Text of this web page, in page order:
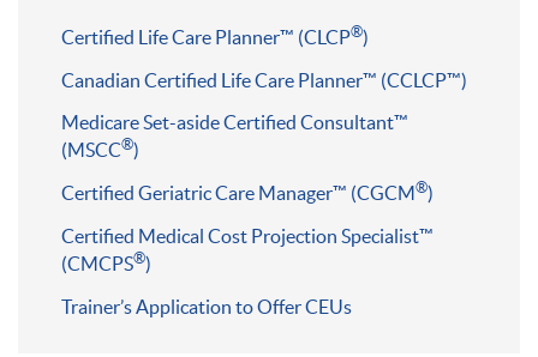
Certified Life Care Planner™ (CLCP®)
Canadian Certified Life Care Planner™ (CCLCP™)
Medicare Set-aside Certified Consultant™
(MSCC®)
Certified Geriatric Care Manager™ (CGCM®)
Certified Medical Cost Projection Specialist™
(CMCPS®)
Trainer’s Application to Offer CEUs